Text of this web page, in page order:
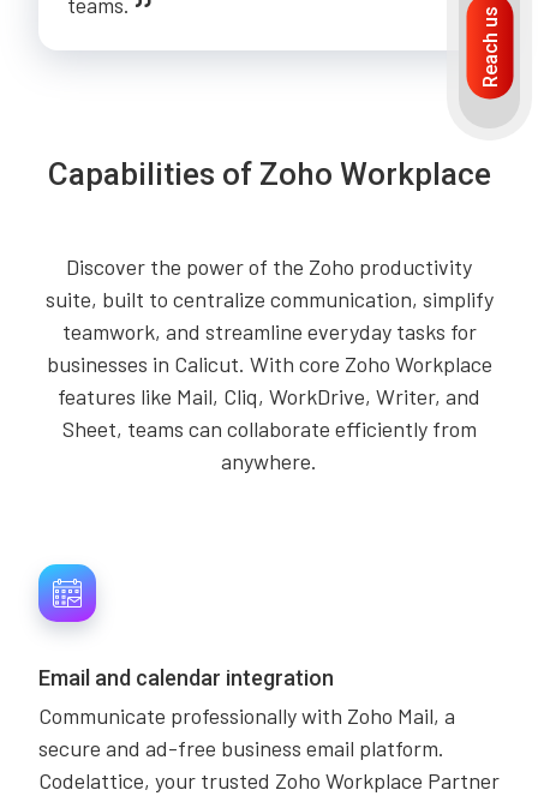
Capabilities of Zoho Workplace
Discover the power of the Zoho productivity
suite, built to centralize communication, simplify
teamwork, and streamline everyday tasks for
businesses in Calicut. With core Zoho Workplace
features like Mail, Cliq, WorkDrive, Writer, and
Sheet, teams can collaborate efficiently from
anywhere.
Email and calendar integration
Communicate professionally with Zoho Mail, a
secure and ad-free business email platform.
Codelattice, your trusted Zoho Workplace Partner
Reach us